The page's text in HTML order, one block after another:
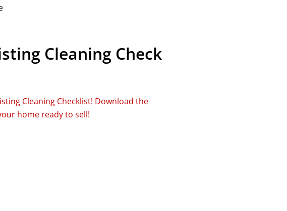
Cleaning Check
Cleaning Checklist! Download the
home ready to sell!